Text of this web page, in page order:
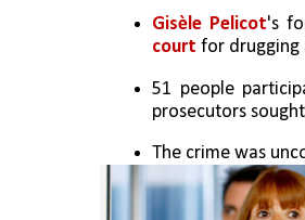
Gisèle Pelicot's
court for drugging
51 people
prosecutors
The crime was